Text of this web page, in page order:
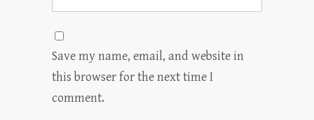
Save my name, email, and website in
this browser for the next time I
comment.